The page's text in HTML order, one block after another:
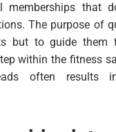
memberships that
The purpose of
but to guide them
within the fitness
often results